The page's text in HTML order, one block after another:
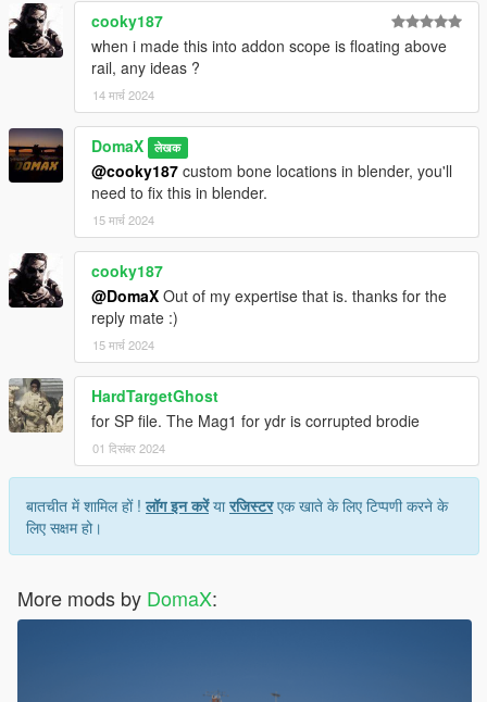
cooky187
when i made this into addon scope is floating above
rail, any ideas ?
14 मार्च 2024
DomaX लेखक
@cooky187 custom bone locations in blender, you'll
need to fix this in blender.
15 मार्च 2024
cooky187
@DomaX Out of my expertise that is. thanks for the
reply mate :)
15 मार्च 2024
HardTargetGhost
for SP file. The Mag1 for ydr is corrupted brodie
01 दिसंबर 2024
बातचीत में शामिल हों !लॉग इन करेंयारजिस्टरएक खाते के लिए टिप्पणी करने के
लिए सक्षम हो।
More mods by DomaX: